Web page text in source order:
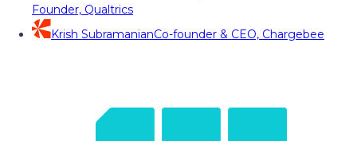
Founder, Qualtrics
Krish SubramanianCo-founder & CEO, Chargebee